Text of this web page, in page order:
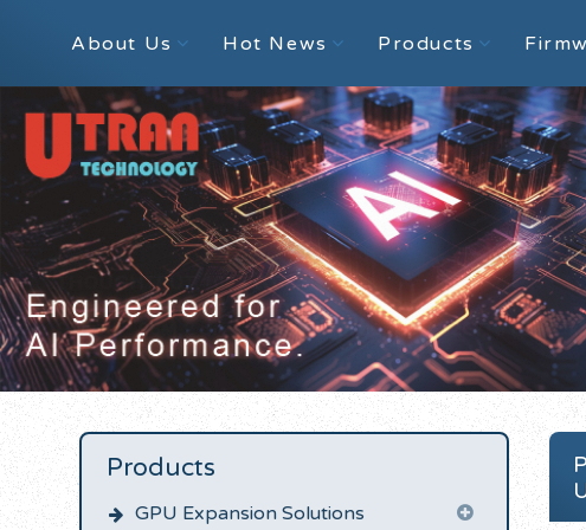
About Us Hot News Products
Products
GPU Expansion Solutions